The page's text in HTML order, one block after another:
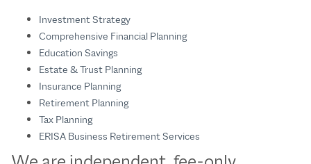
Investment Strategy
Comprehensive Financial Planning
Education Savings
Estate & Trust Planning
Insurance Planning
Retirement Planning
Tax Planning
ERISA Business Retirement Services